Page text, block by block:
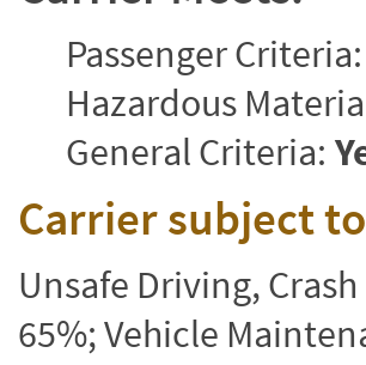
Passenger Criteria:
Hazardous
General Criteria:
Carrier subject
Unsafe Driving,
65%; Vehicle